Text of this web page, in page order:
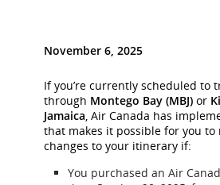
November 6, 2025
If you’re currently scheduled to
through Montego Bay (MBJ) or
Jamaica, Air Canada has
that makes it possible for you to
changes to your itinerary if:
You purchased an Air